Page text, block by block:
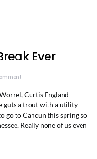
Ever
Curtis England
guts a trout with a utility
go to Cancun this spring so
Really none of us even